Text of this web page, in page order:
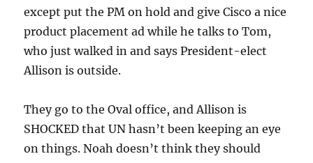
except put the PM on hold and give Cisco a nice
product placement ad while he talks to Tom,
who just walked in and says President-elect
Allison is outside.
They go to the Oval office, and Allison is
SHOCKED that UN hasn’t been keeping an eye
on things. Noah doesn’t think they should